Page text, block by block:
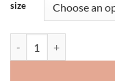
size